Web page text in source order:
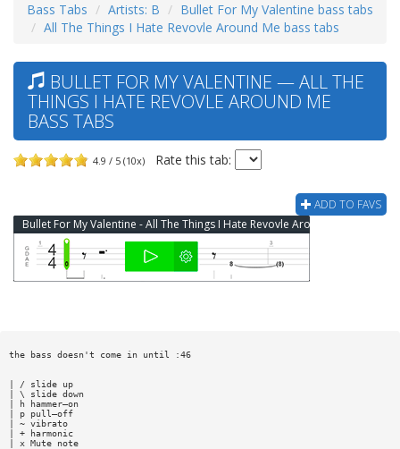
Bass Tabs Artists: B
Bullet For My Valentine bass tabs
All The Things I Hate Revovle Around Me bass tabs
BULLET FOR MY VALENTINE — ALL THE
THINGS I HATE REVOVLE AROUND ME
BASS TABS
4.9 / 5 (10x) Rate this tab:
ADD TO FAVS
the bass doesn't come in until :46
| / slide up
| \ slide down
| h hammer—on
| p pull—off
| ~ vibrato
| + harmonic
| x Mute note